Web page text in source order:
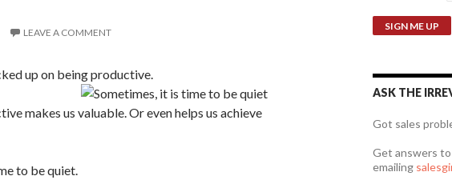
LEAVE A COMMENT
up on being productive.
makes us valuable. Or even helps us achieve
to be quiet.
ASK THE
Got sales
Get answers
emailing